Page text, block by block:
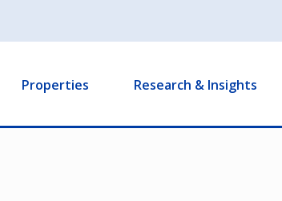
Properties Research & Insights